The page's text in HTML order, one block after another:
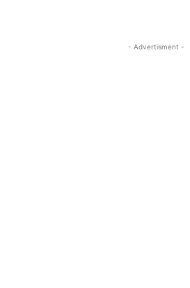
- Advertisment -